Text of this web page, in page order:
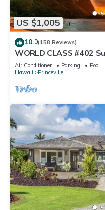
US $1,005
10.0(158 Reviews)
WORLD CLASS #402
AC, 2 Suites, Best
Air Conditioner Parking
Pool
Hawaii
Princeville